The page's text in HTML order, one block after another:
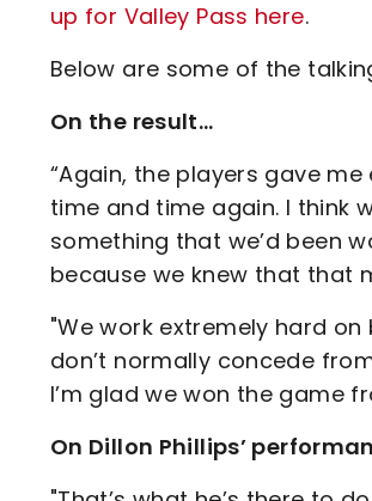
up for Valley Pass here.
Below are some of the
On the result…
“Again, the players gave
time and time again. I think
something that we’d been
because we knew that that
"We work extremely hard
don’t normally concede
I’m glad we won the game
On Dillon Phillips’